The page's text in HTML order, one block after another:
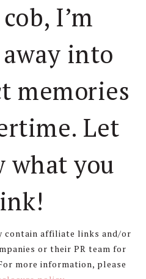
I’m
into
memories
Let
what you
contain affiliate links and/or
or their PR team for
more information, please